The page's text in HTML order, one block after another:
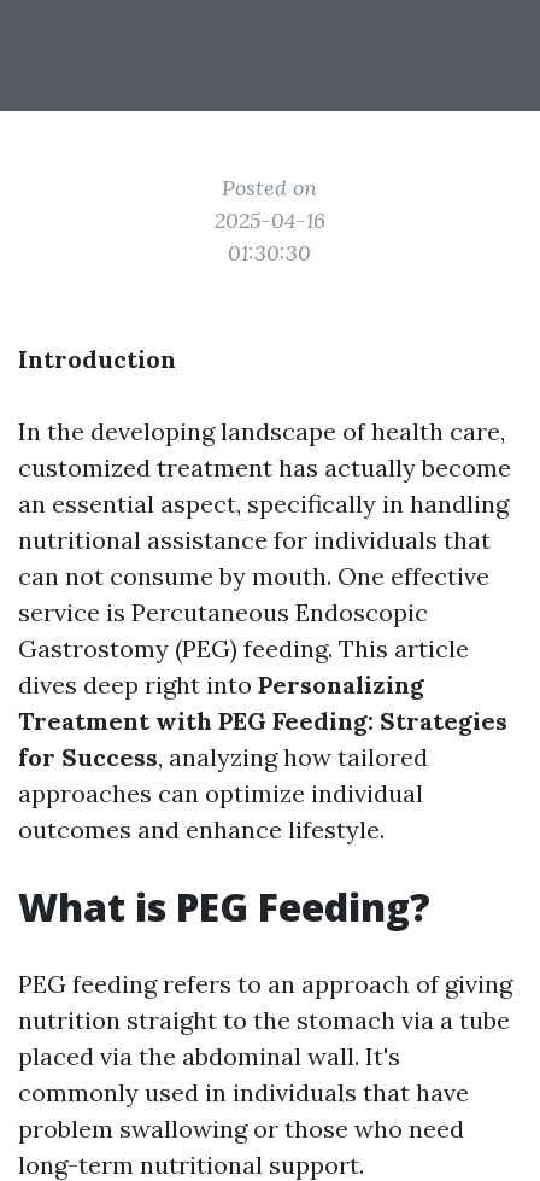
Posted on
2025-04-16
01:30:30
Introduction
In the developing landscape of health care,
customized treatment has actually become
an essential aspect, specifically in handling
nutritional assistance for individuals that
can not consume by mouth. One effective
service is Percutaneous Endoscopic
Gastrostomy (PEG) feeding. This article
dives deep right into Personalizing
Treatment with PEG Feeding: Strategies
for Success, analyzing how tailored
approaches can optimize individual
outcomes and enhance lifestyle.
What is PEG Feeding?
PEG feeding refers to an approach of giving
nutrition straight to the stomach via a tube
placed via the abdominal wall. It's
commonly used in individuals that have
problem swallowing or those who need
long-term nutritional support.